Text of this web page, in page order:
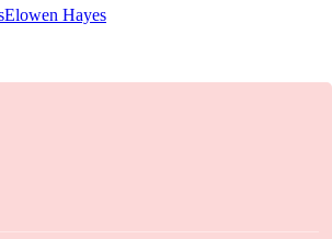
Elowen Hayes